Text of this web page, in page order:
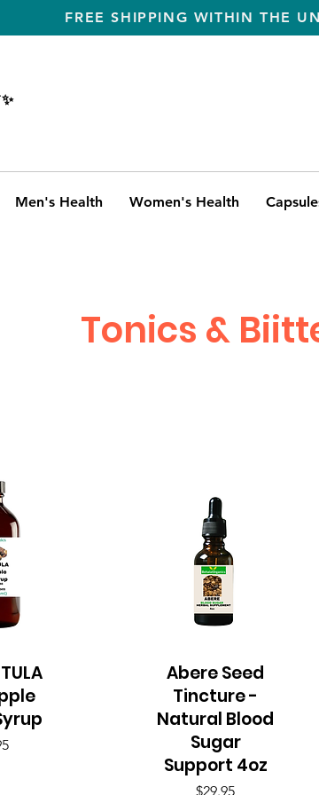
FREE SHIPPING WITHIN THE
Men's Health Women's Health
Tonics &
Quick View
Abere Seed
Tincture -
Natural Blood
Sugar
Support 4oz
Price
$29.95